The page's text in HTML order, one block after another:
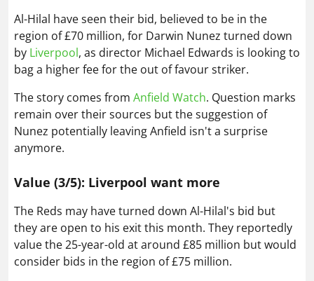
Al-Hilal have seen their bid, believed to be in the
region of £70 million, for Darwin Nunez turned down
by Liverpool, as director Michael Edwards is looking to
bag a higher fee for the out of favour striker.
The story comes from Anfield Watch. Question marks
remain over their sources but the suggestion of
Nunez potentially leaving Anfield isn't a surprise
anymore.
Value (3/5): Liverpool want more
The Reds may have turned down Al-Hilal's bid but
they are open to his exit this month. They reportedly
value the 25-year-old at around £85 million but would
consider bids in the region of £75 million.